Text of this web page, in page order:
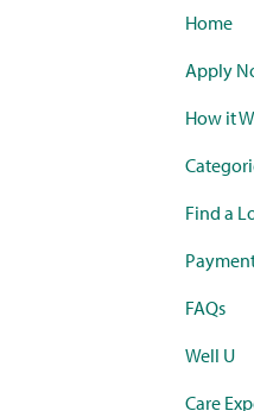
Home
Apply
How it
Find a
FAQs
Well U
Care